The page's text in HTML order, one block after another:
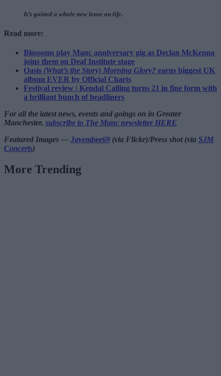
It’s gained a whole new lease on life.
Read more:
Blossoms play Manc anniversary gig as Declan McKenna
joins them on Deaf Institute stage
Oasis (What’s the Story) Morning Glory? earns biggest UK
album EVER by Official Charts
Festival review | Kendal Calling turns 21 in fine form with
a brilliant bunch of headliners
For all the latest news, events and goings on in Greater
Manchester, subscribe to The Manc newsletter HERE
Featured Images — Jayembee69 (via Flickr)/Press shot (via SJM
Concerts)
More Trending